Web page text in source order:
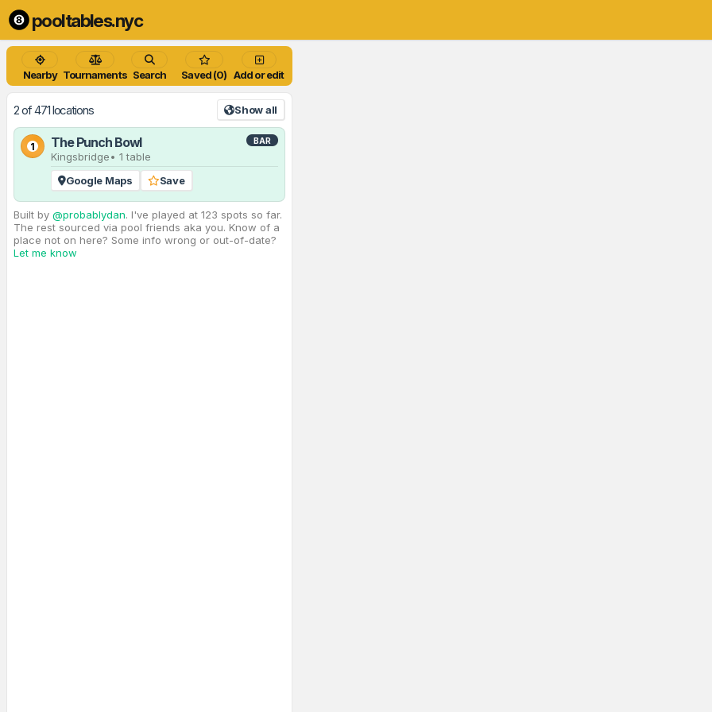
pooltables.nyc
Nearby Tournaments Search Saved (0) Add or edit
2 of 471 locations Show all
1 The Punch Bowl BAR
Kingsbridge• 1 table
Google Maps
Save
Built by @probablydan. I've played at 123 spots so far.
The rest sourced via pool friends aka you. Know of a
place not on here? Some info wrong or out-of-date?
Let me know